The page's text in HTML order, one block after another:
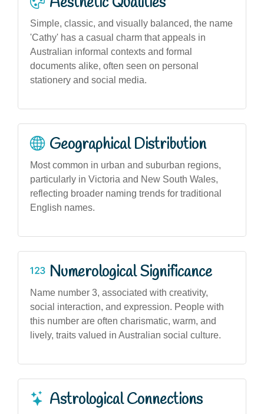
Simple, classic, and visually balanced, the name
'Cathy' has a casual charm that appeals in
Australian informal contexts and formal
documents alike, often seen on personal
stationery and social media.
Geographical Distribution
Most common in urban and suburban regions,
particularly in Victoria and New South Wales,
reflecting broader naming trends for traditional
English names.
Numerological Significance
Name number 3, associated with creativity,
social interaction, and expression. People with
this number are often charismatic, warm, and
lively, traits valued in Australian social culture.
Astrological Connections